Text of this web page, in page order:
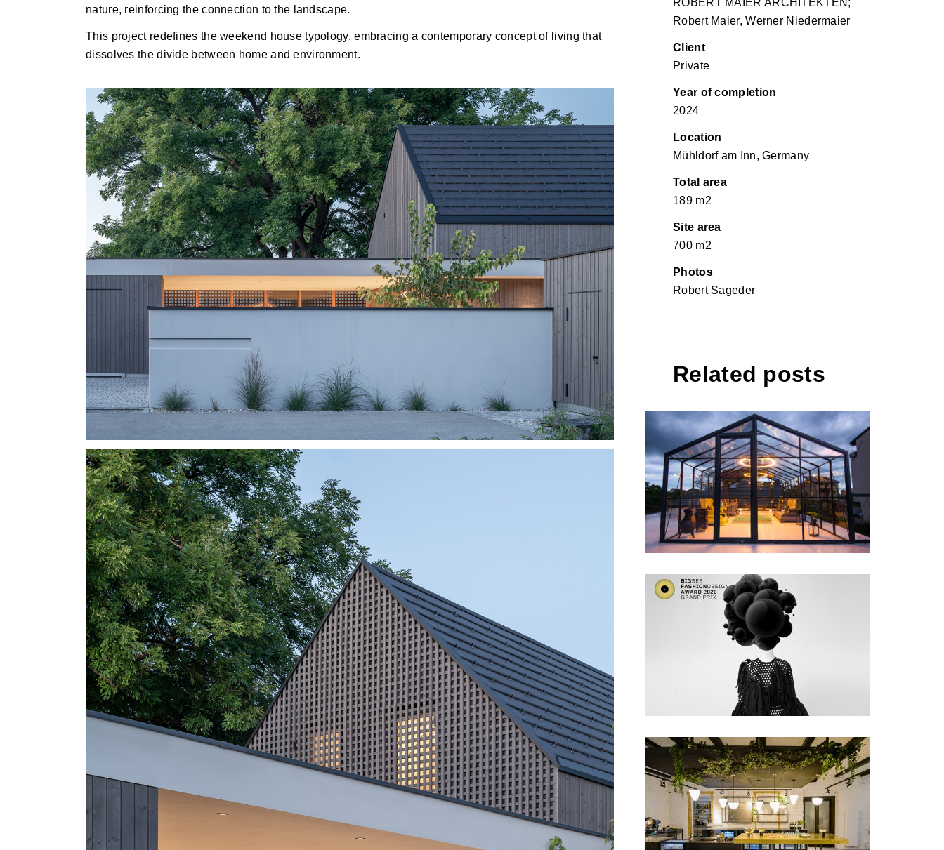
nature, reinforcing the connection to the landscape.
This project redefines the weekend house typology, embracing a contemporary concept of living that
dissolves the divide between home and environment.
ROBERT MAIER ARCHITEKTEN;
Robert Maier, Werner Niedermaier
Client
Private
Year of completion
2024
Location
Mühldorf am Inn, Germany
Total area
189 m2
Site area
700 m2
Photos
Robert Sageder
Related posts
The metamorphosis of an
ignored house
Ioana Ciolacu / THE KNOT
DRESS and Bare Necessities
Cruise 2020
DOT (District of Toast), Cluj-
Napoca